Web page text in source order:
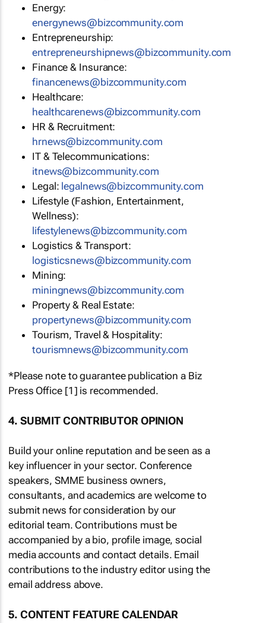
Energy:
energynews@bizcommunity.com
Entrepreneurship:
entrepreneurshipnews@bizcommunity.com
Finance & Insurance:
financenews@bizcommunity.com
Healthcare:
healthcarenews@bizcommunity.com
HR & Recruitment:
hrnews@bizcommunity.com
IT & Telecommunications:
itnews@bizcommunity.com
Legal: legalnews@bizcommunity.com
Lifestyle (Fashion, Entertainment,
Wellness):
lifestylenews@bizcommunity.com
Logistics & Transport:
logisticsnews@bizcommunity.com
Mining:
miningnews@bizcommunity.com
Property & Real Estate:
propertynews@bizcommunity.com
Tourism, Travel & Hospitality:
tourismnews@bizcommunity.com
*Please note to guarantee publication a Biz
Press Office [1] is recommended.
4. SUBMIT CONTRIBUTOR OPINION
Build your online reputation and be seen as a
key influencer in your sector. Conference
speakers, SMME business owners,
consultants, and academics are welcome to
submit news for consideration by our
editorial team. Contributions must be
accompanied by a bio, profile image, social
media accounts and contact details. Email
contributions to the industry editor using the
email address above.
5. CONTENT FEATURE CALENDAR